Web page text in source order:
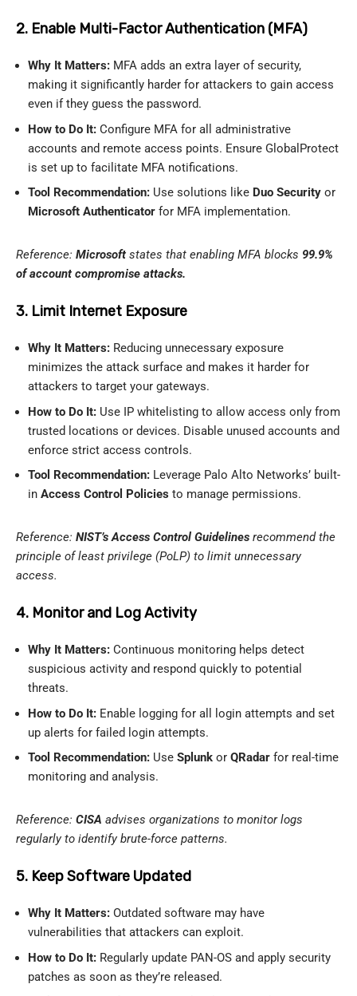
2. Enable Multi-Factor Authentication (MFA)
Why It Matters: MFA adds an extra layer of security,
making it significantly harder for attackers to gain access
even if they guess the password.
How to Do It: Configure MFA for all administrative
accounts and remote access points. Ensure GlobalProtect
is set up to facilitate MFA notifications.
Tool Recommendation: Use solutions like Duo Security or
Microsoft Authenticator for MFA implementation.
Reference: Microsoft states that enabling MFA blocks 99.9%
of account compromise attacks.
3. Limit Internet Exposure
Why It Matters: Reducing unnecessary exposure
minimizes the attack surface and makes it harder for
attackers to target your gateways.
How to Do It: Use IP whitelisting to allow access only from
trusted locations or devices. Disable unused accounts and
enforce strict access controls.
Tool Recommendation: Leverage Palo Alto Networks’ built-
in Access Control Policies to manage permissions.
Reference: NIST’s Access Control Guidelines recommend the
principle of least privilege (PoLP) to limit unnecessary
access.
4. Monitor and Log Activity
Why It Matters: Continuous monitoring helps detect
suspicious activity and respond quickly to potential
threats.
How to Do It: Enable logging for all login attempts and set
up alerts for failed login attempts.
Tool Recommendation: Use Splunk or QRadar for real-time
monitoring and analysis.
Reference: CISA advises organizations to monitor logs
regularly to identify brute-force patterns.
5. Keep Software Updated
Why It Matters: Outdated software may have
vulnerabilities that attackers can exploit.
How to Do It: Regularly update PAN-OS and apply security
patches as soon as they’re released.